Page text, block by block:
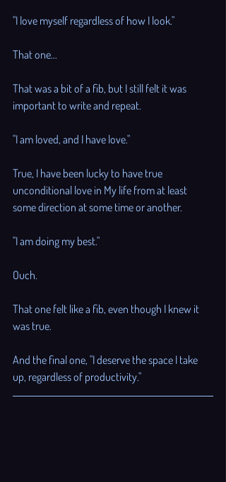
"I love myself regardless of how I look."
That one...
That was a bit of a fib, but I still felt it was
important to write and repeat.
"I am loved, and I have love."
True, I have been lucky to have true
unconditional love in My life from at least
some direction at some time or another.
"I am doing my best."
Ouch.
That one felt like a fib, even though I knew it
was true.
And the final one, "I deserve the space I take
up, regardless of productivity."